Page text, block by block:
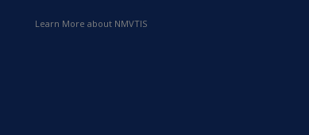
Learn More about NMVTIS